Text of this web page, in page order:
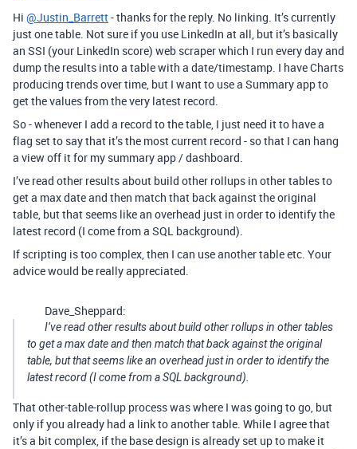
Hi @Justin_Barrett- thanks for the reply. No linking. It’s currently
just one table. Not sure if you use LinkedIn at all, but it’s basically
an SSI (your LinkedIn score) web scraper which I run every day and
dump the results into a table with a date/timestamp. I have Charts
producing trends over time, but I want to use a Summary app to
get the values from the very latest record.
So - whenever I add a record to the table, I just need it to have a
flag set to say that it’s the most current record - so that I can hang
a view off it for my summary app / dashboard.
I’ve read other results about build other rollups in other tables to
get a max date and then match that back against the original
table, but that seems like an overhead just in order to identify the
latest record (I come from a SQL background).
If scripting is too complex, then I can use another table etc. Your
advice would be really appreciated.
Dave_Sheppard:
I’ve read other results about build other rollups in other tables
to get a max date and then match that back against the original
table, but that seems like an overhead just in order to identify the
latest record (I come from a SQL background).
That other-table-rollup process was where I was going to go, but
only if you already had a link to another table. While I agree that
it’s a bit complex, if the base design is already set up to make it